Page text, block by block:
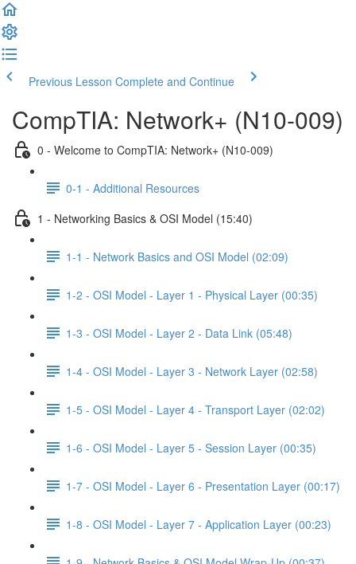
Previous Lesson Complete and Continue
CompTIA: Network+ (N10-009)
0 - Welcome to CompTIA: Network+ (N10-009)
0-1 - Additional Resources
1 - Networking Basics & OSI Model (15:40)
1-1 - Network Basics and OSI Model (02:09)
1-2 - OSI Model - Layer 1 - Physical Layer (00:35)
1-3 - OSI Model - Layer 2 - Data Link (05:48)
1-4 - OSI Model - Layer 3 - Network Layer (02:58)
1-5 - OSI Model - Layer 4 - Transport Layer (02:02)
1-6 - OSI Model - Layer 5 - Session Layer (00:35)
1-7 - OSI Model - Layer 6 - Presentation Layer (00:17)
1-8 - OSI Model - Layer 7 - Application Layer (00:23)